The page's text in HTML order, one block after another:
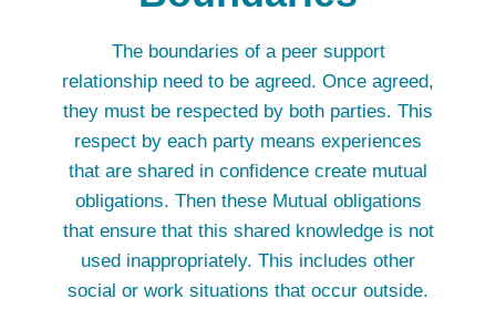
The boundaries of a peer support
relationship need to be agreed. Once agreed,
they must be respected by both parties. This
respect by each party means experiences
that are shared in confidence create mutual
obligations. Then these Mutual obligations
that ensure that this shared knowledge is not
used inappropriately. This includes other
social or work situations that occur outside.